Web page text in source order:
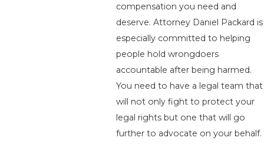
compensation you need and
deserve. Attorney Daniel Packard is
especially committed to helping
people hold wrongdoers
accountable after being harmed.
You need to have a legal team that
will not only fight to protect your
legal rights but one that will go
further to advocate on your behalf.